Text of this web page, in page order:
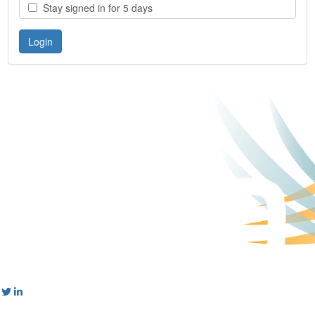
Stay signed in for 5 days